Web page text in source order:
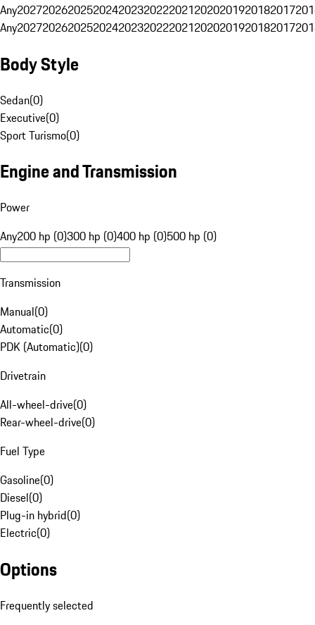
Any20272026202520242023202220212020201920182017
Any20272026202520242023202220212020201920182017
Body Style
Sedan(0)
Executive(0)
Sport Turismo(0)
Engine and Transmission
Power
Any200 hp (0)300 hp (0)400 hp (0)500 hp (0)
Transmission
Manual(0)
Automatic(0)
PDK (Automatic)(0)
Drivetrain
All-wheel-drive(0)
Rear-wheel-drive(0)
Fuel Type
Gasoline(0)
Diesel(0)
Plug-in hybrid(0)
Electric(0)
Options
Frequently selected